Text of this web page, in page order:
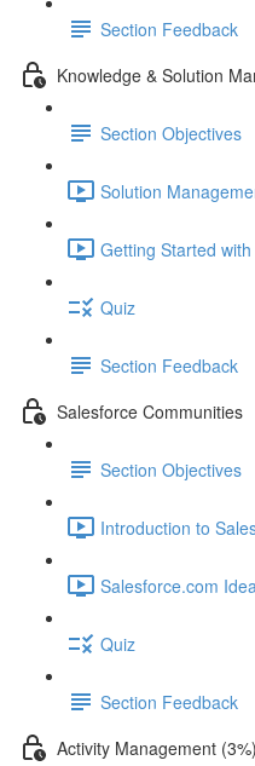
Section Feedback
Knowledge & Solution
Section Objectives
Solution
Getting Started
Quiz
Section Feedback
Salesforce Communities
Section Objectives
Introduction to
Salesforce.com
Quiz
Section Feedback
Activity Management (3%)